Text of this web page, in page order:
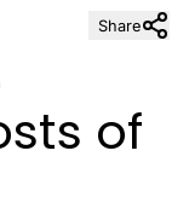
Share
of